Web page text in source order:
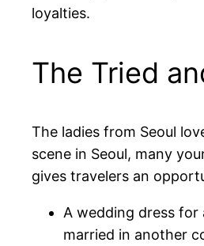
loyalties.
The Tried
The ladies from Seoul
scene in Seoul, many
gives travelers an
A wedding dress for
married in another